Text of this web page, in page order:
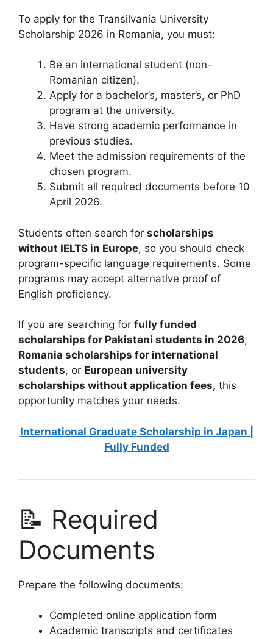
To apply for the Transilvania University
Scholarship 2026 in Romania, you must:
Be an international student (non-
Romanian citizen).
Apply for a bachelor’s, master’s, or PhD
program at the university.
Have strong academic performance in
previous studies.
Meet the admission requirements of the
chosen program.
Submit all required documents before 10
April 2026.
Students often search for scholarships
without IELTS in Europe, so you should check
program-specific language requirements. Some
programs may accept alternative proof of
English proficiency.
If you are searching for fully funded
scholarships for Pakistani students in 2026,
Romania scholarships for international
students, or European university
scholarships without application fees, this
opportunity matches your needs.
International Graduate Scholarship in Japan |
Fully Funded
📝 Required
Documents
Prepare the following documents:
Completed online application form
Academic transcripts and certificates